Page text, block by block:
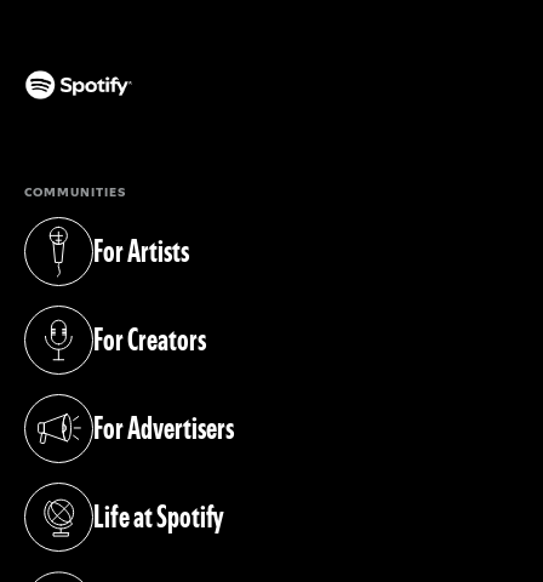
COMMUNITIES
For Artists
(opens in a new tab)
For Creators
(opens in a new tab)
For Advertisers
(opens in a new tab)
Life at Spotify
(opens in a new tab)